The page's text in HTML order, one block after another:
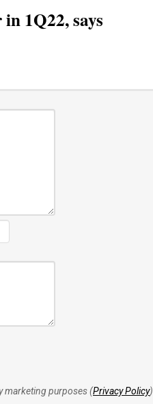
1Q22, says
marketing purposes (Privacy Policy).